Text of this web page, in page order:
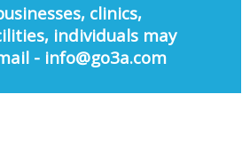
clinics,
individuals may
- info@go3a.com